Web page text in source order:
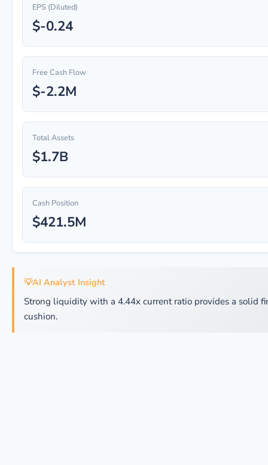
EPS (Diluted)
$-0.24
Free Cash Flow
$-2.2M
Total Assets
$1.7B
Cash Position
$421.5M
💡AI Analyst Insight
Strong liquidity with a 4.44x current ratio provides a solid
cushion.